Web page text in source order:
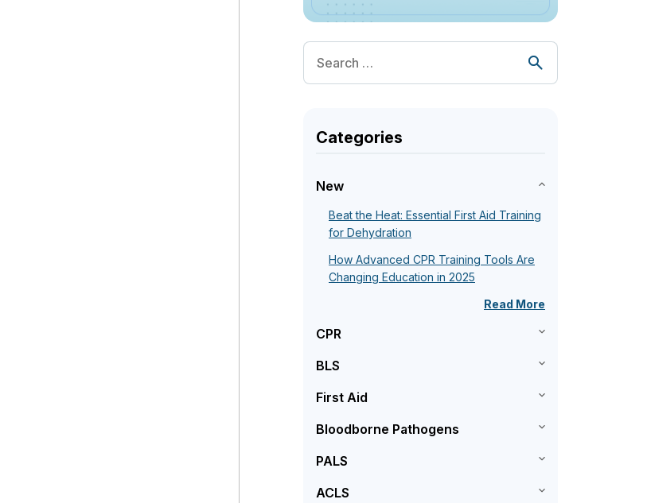
Categories
New
Beat the Heat: Essential First Aid Training
for Dehydration
How Advanced CPR Training Tools Are
Changing Education in 2025
Read More
CPR
BLS
First Aid
Bloodborne Pathogens
PALS
ACLS